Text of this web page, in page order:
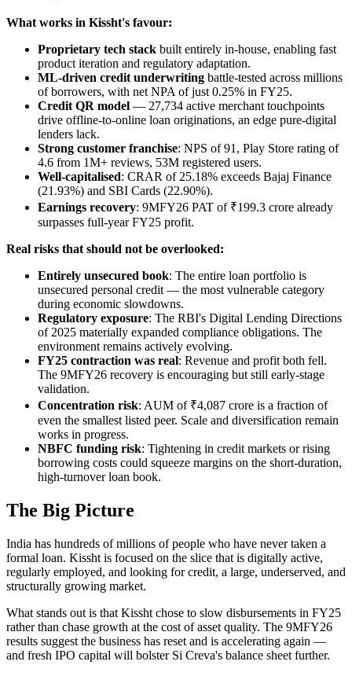
What works in Kissht's favour:
Proprietary tech stack built entirely in-house, enabling fast
product iteration and regulatory adaptation.
ML-driven credit underwriting battle-tested across millions
of borrowers, with net NPA of just 0.25% in FY25.
Credit QR model — 27,734 active merchant touchpoints
drive offline-to-online loan originations, an edge pure-digital
lenders lack.
Strong customer franchise: NPS of 91, Play Store rating of
4.6 from 1M+ reviews, 53M registered users.
Well-capitalised: CRAR of 25.18% exceeds Bajaj Finance
(21.93%) and SBI Cards (22.90%).
Earnings recovery: 9MFY26 PAT of ₹199.3 crore already
surpasses full-year FY25 profit.
Real risks that should not be overlooked:
Entirely unsecured book: The entire loan portfolio is
unsecured personal credit — the most vulnerable category
during economic slowdowns.
Regulatory exposure: The RBI's Digital Lending Directions
of 2025 materially expanded compliance obligations. The
environment remains actively evolving.
FY25 contraction was real: Revenue and profit both fell.
The 9MFY26 recovery is encouraging but still early-stage
validation.
Concentration risk: AUM of ₹4,087 crore is a fraction of
even the smallest listed peer. Scale and diversification remain
works in progress.
NBFC funding risk: Tightening in credit markets or rising
borrowing costs could squeeze margins on the short-duration,
high-turnover loan book.
The Big Picture
India has hundreds of millions of people who have never taken a
formal loan. Kissht is focused on the slice that is digitally active,
regularly employed, and looking for credit, a large, underserved, and
structurally growing market.
What stands out is that Kissht chose to slow disbursements in FY25
rather than chase growth at the cost of asset quality. The 9MFY26
results suggest the business has reset and is accelerating again —
and fresh IPO capital will bolster Si Creva's balance sheet further.